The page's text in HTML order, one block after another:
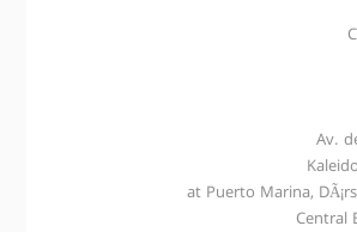
Av.
at Puerto Marina,
Central